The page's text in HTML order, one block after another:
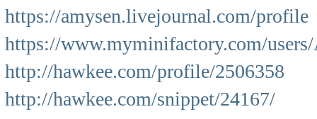
https://amysen.livejournal.com/profile
https://www.myminifactory.com/
http://hawkee.com/profile/2506358
http://hawkee.com/snippet/24167/